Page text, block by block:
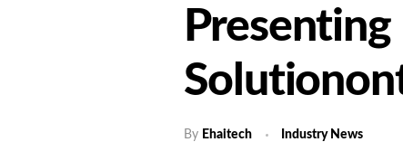
Home
By Ehaitech Industry News